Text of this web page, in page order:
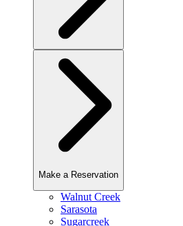
Make a Reservation
Walnut Creek
Sarasota
Sugarcreek